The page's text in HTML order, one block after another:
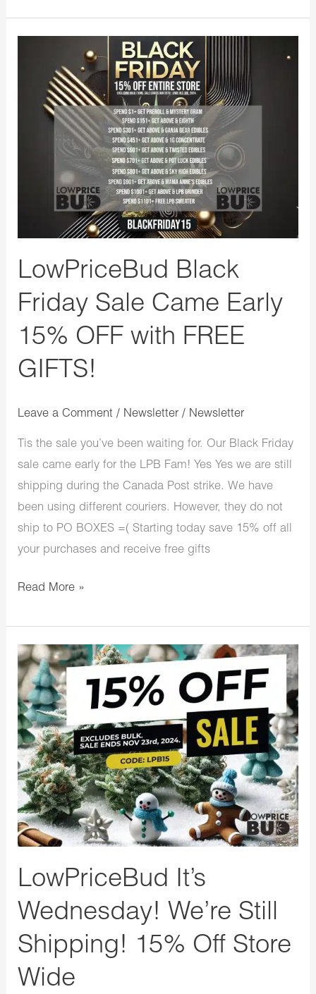
LowPriceBud Black
Friday Sale Came Early
15% OFF with FREE
GIFTS!
Leave a Comment / Newsletter / Newsletter
Tis the sale you’ve been waiting for. Our Black Friday
sale came early for the LPB Fam! Yes Yes we are still
shipping during the Canada Post strike. We have
been using different couriers. However, they do not
ship to PO BOXES =( Starting today save 15% off all
your purchases and receive free gifts
Friday
FREE
GIFTS!
Read More »
LowPriceBud It’s
Wednesday! We’re Still
Shipping! 15% Off Store
Wide
LowPriceBud
It’s
Wednesday!
We’re
Still
Shipping!
15%
Off
Store
Wide